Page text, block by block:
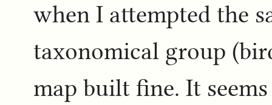
when I attempted the
taxonomical group
map built fine. It